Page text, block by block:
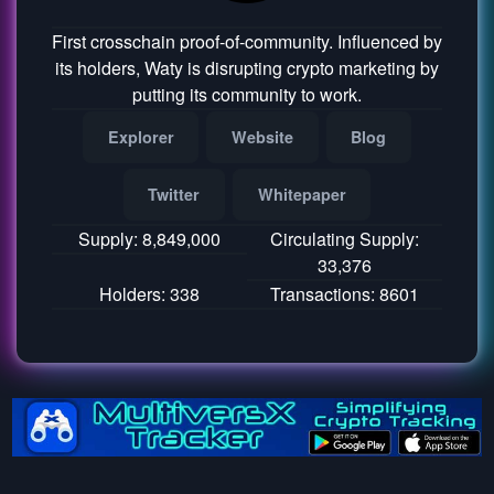
First crosschain proof-of-community. Influenced by
its holders, Waty is disrupting crypto marketing by
putting its community to work.
Explorer Website Blog
Twitter Whitepaper
Supply: 8,849,000
Circulating Supply:
33,376
Holders: 338
Transactions: 8601